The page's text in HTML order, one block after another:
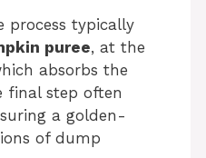
process typically
puree, at the
absorbs the
final step often
a golden-
of dump